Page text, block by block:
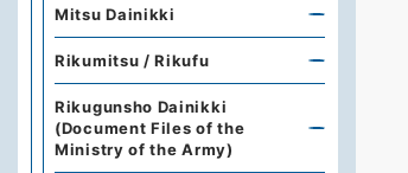
Mitsu Dainikki
Rikumitsu / Rikufu
Rikugunsho Dainikki
(Document Files of the
Ministry of the Army)